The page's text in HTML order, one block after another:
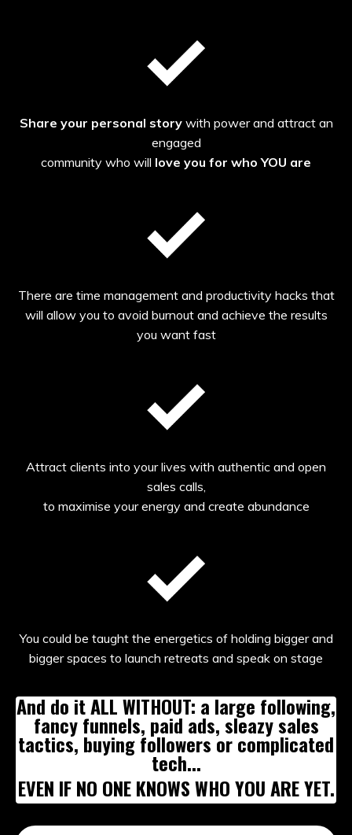
Share your personal storywith power and attract an
engaged
community who will love you for who YOU are
There are time management and productivity hacks that
will allow you to avoid burnout and achieve the results
you want fast
Attract clients into your lives with authentic and open
sales calls,
to maximise your energy and create abundance
You could be taught the energetics of holding bigger and
bigger spaces to launch retreats and speak on stage
And do it ALL WITHOUT: a large following,
fancy funnels, paid ads, sleazy sales
tactics, buying followers or complicated
tech...
EVEN IF NO ONE KNOWS WHO YOU ARE YET.